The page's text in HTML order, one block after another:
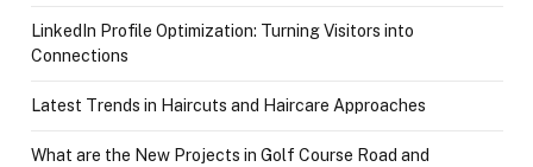
LinkedIn Profile Optimization: Turning Visitors into
Connections
Latest Trends in Haircuts and Haircare Approaches
What are the New Projects in Golf Course Road and